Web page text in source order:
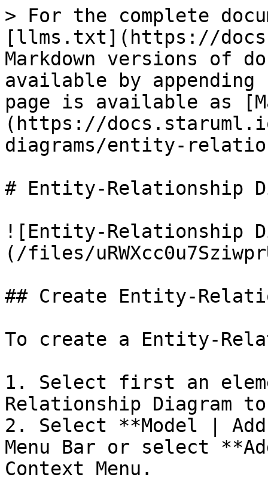
> For the complete
[llms.txt](https://
Markdown versions of
available by
page is available as
(https://
diagrams/entity-
# Entity-Relationship
![Entity-Relationship
(/files/
## Create Entity-
To create a Entity-
1. Select first an
Relationship Diagram
2. Select **Model |
Menu Bar or select
Context Menu.